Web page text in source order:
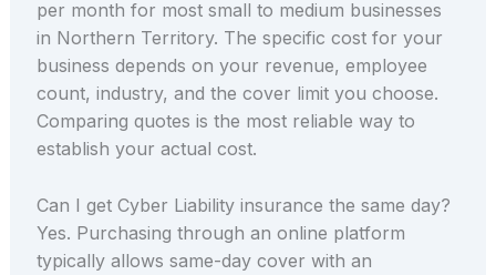
per month for most small to medium businesses
in Northern Territory. The specific cost for your
business depends on your revenue, employee
count, industry, and the cover limit you choose.
Comparing quotes is the most reliable way to
establish your actual cost.
Can I get Cyber Liability insurance the same day?
Yes. Purchasing through an online platform
typically allows same-day cover with an